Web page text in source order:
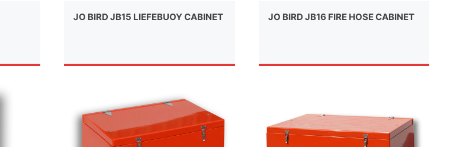
JO BIRD JB15 LIEFEBUOY CABINET JO BIRD JB16 FIRE HOSE CABINET